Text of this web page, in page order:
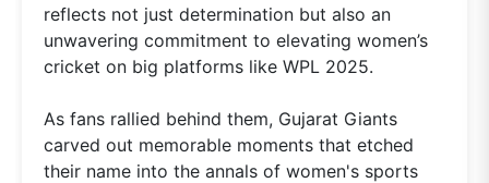
reflects not just determination but also an
unwavering commitment to elevating women’s
cricket on big platforms like WPL 2025.
As fans rallied behind them, Gujarat Giants
carved out memorable moments that etched
their name into the annals of women's sports